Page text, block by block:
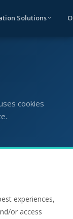
Solutions
cookies
experiences,
or access